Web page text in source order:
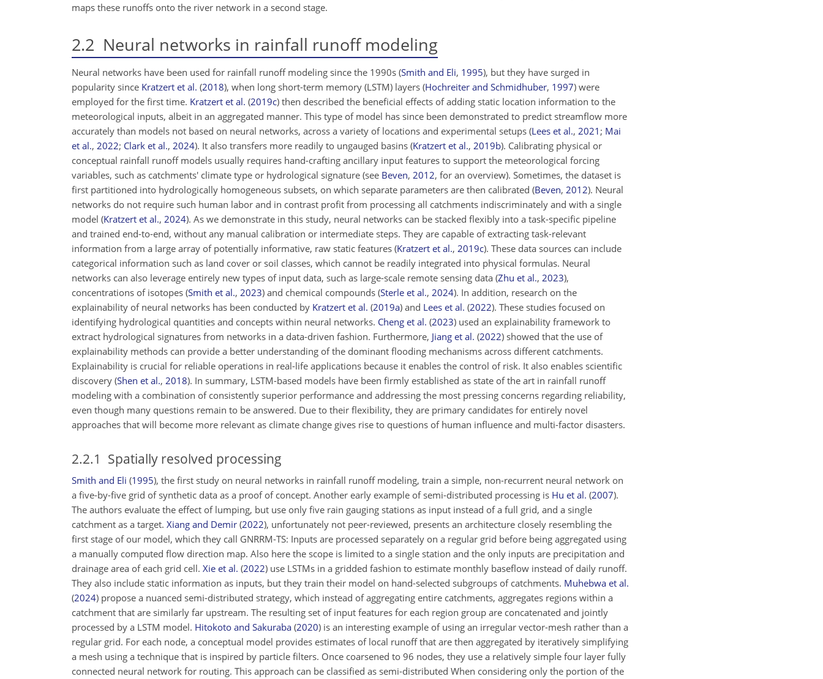
maps these runoffs onto the river network in a second stage.
2.2 Neural networks in rainfall runoff modeling
Neural networks have been used for rainfall runoff modeling since the 1990s (Smith and Eli, 1995), but they have surged in
popularity since Kratzert et al. (2018), when long short-term memory (LSTM) layers (Hochreiter and Schmidhuber, 1997) were
employed for the first time. Kratzert et al. (2019c) then described the beneficial effects of adding static location information to the
meteorological inputs, albeit in an aggregated manner. This type of model has since been demonstrated to predict streamflow more
accurately than models not based on neural networks, across a variety of locations and experimental setups (Lees et al., 2021 ; Mai
et al., 2022; Clark et al., 2024). It also transfers more readily to ungauged basins (Kratzert et al., 2019b). Calibrating physical or
conceptual rainfall runoff models usually requires hand-crafting ancillary input features to support the meteorological forcing
variables, such as catchments' climate type or hydrological signature (see Beven, 2012, for an overview). Sometimes, the dataset is
first partitioned into hydrologically homogeneous subsets, on which separate parameters are then calibrated (Beven, 2012). Neural
networks do not require such human labor and in contrast profit from processing all catchments indiscriminately and with a single
model (Kratzert et al., 2024). As we demonstrate in this study, neural networks can be stacked flexibly into a task-specific pipeline
and trained end-to-end, without any manual calibration or intermediate steps. They are capable of extracting task-relevant
information from a large array of potentially informative, raw static features (Kratzert et al., 2019c). These data sources can include
categorical information such as land cover or soil classes, which cannot be readily integrated into physical formulas. Neural
networks can also leverage entirely new types of input data, such as large-scale remote sensing data (Zhu et al., 2023),
concentrations of isotopes (Smith et al., 2023) and chemical compounds (Sterle et al., 2024). In addition, research on the
explainability of neural networks has been conducted by Kratzert et al. (2019a) and Lees et al. (2022). These studies focused on
identifying hydrological quantities and concepts within neural networks. Cheng et al. (2023) used an explainability framework to
extract hydrological signatures from networks in a data-driven fashion. Furthermore, Jiang et al. (2022) showed that the use of
explainability methods can provide a better understanding of the dominant flooding mechanisms across different catchments.
Explainability is crucial for reliable operations in real-life applications because it enables the control of risk. It also enables scientific
discovery (Shen et al., 2018). In summary, LSTM-based models have been firmly established as state of the art in rainfall runoff
modeling with a combination of consistently superior performance and addressing the most pressing concerns regarding reliability,
even though many questions remain to be answered. Due to their flexibility, they are primary candidates for entirely novel
approaches that will become more relevant as climate change gives rise to questions of human influence and multi-factor disasters.
2.2.1 Spatially resolved processing
Smith and Eli (1995), the first study on neural networks in rainfall runoff modeling, train a simple, non-recurrent neural network on
a five-by-five grid of synthetic data as a proof of concept. Another early example of semi-distributed processing is Hu et al. (2007).
The authors evaluate the effect of lumping, but use only five rain gauging stations as input instead of a full grid, and a single
catchment as a target. Xiang and Demir (2022), unfortunately not peer-reviewed, presents an architecture closely resembling the
first stage of our model, which they call GNRRM-TS: Inputs are processed separately on a regular grid before being aggregated using
a manually computed flow direction map. Also here the scope is limited to a single station and the only inputs are precipitation and
drainage area of each grid cell. Xie et al. (2022) use LSTMs in a gridded fashion to estimate monthly baseflow instead of daily runoff.
They also include static information as inputs, but they train their model on hand-selected subgroups of catchments. Muhebwa et al.
(2024) propose a nuanced semi-distributed strategy, which instead of aggregating entire catchments, aggregates regions within a
catchment that are similarly far upstream. The resulting set of input features for each region group are concatenated and jointly
processed by a LSTM model. Hitokoto and Sakuraba (2020) is an interesting example of using an irregular vector-mesh rather than a
regular grid. For each node, a conceptual model provides estimates of local runoff that are then aggregated by iteratively simplifying
a mesh using a technique that is inspired by particle filters. Once coarsened to 96 nodes, they use a relatively simple four layer fully
connected neural network for routing. This approach can be classified as semi-distributed When considering only the portion of the